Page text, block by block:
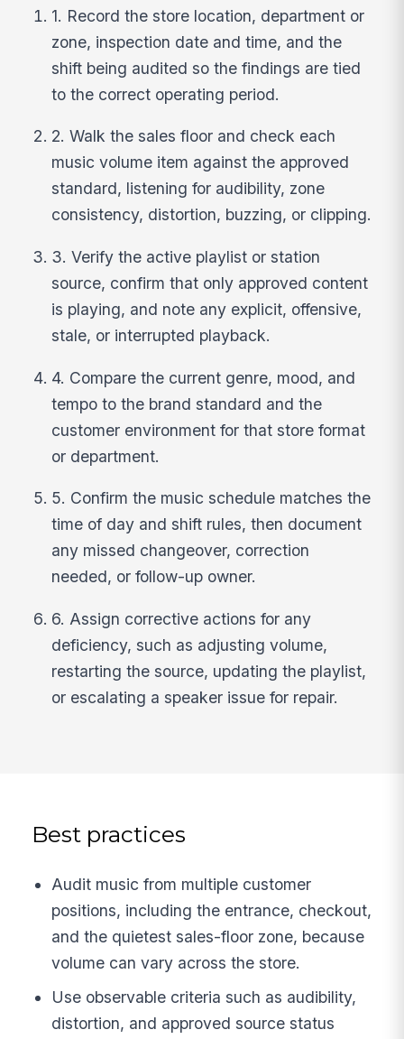
1. Record the store location, department or
zone, inspection date and time, and the
shift being audited so the findings are tied
to the correct operating period.
2. Walk the sales floor and check each
music volume item against the approved
standard, listening for audibility, zone
consistency, distortion, buzzing, or clipping.
3. Verify the active playlist or station
source, confirm that only approved content
is playing, and note any explicit, offensive,
stale, or interrupted playback.
4. Compare the current genre, mood, and
tempo to the brand standard and the
customer environment for that store format
or department.
5. Confirm the music schedule matches the
time of day and shift rules, then document
any missed changeover, correction
needed, or follow-up owner.
6. Assign corrective actions for any
deficiency, such as adjusting volume,
restarting the source, updating the playlist,
or escalating a speaker issue for repair.
Best practices
Audit music from multiple customer
positions, including the entrance, checkout,
and the quietest sales-floor zone, because
volume can vary across the store.
Use observable criteria such as audibility,
distortion, and approved source status